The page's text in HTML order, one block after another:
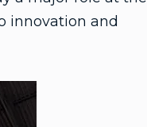
innovation and